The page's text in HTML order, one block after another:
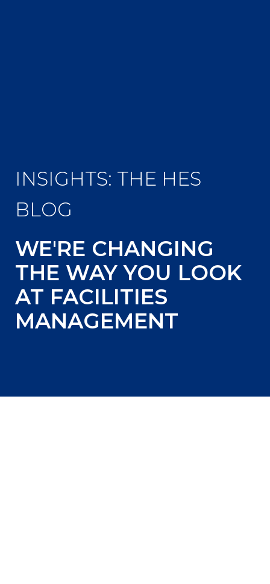
INSIGHTS: THE HES
BLOG
WE'RE CHANGING
THE WAY YOU LOOK
AT FACILITIES
MANAGEMENT